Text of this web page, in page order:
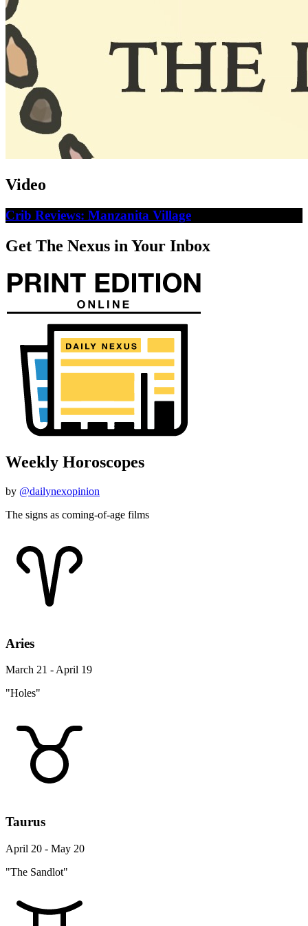
Video
Crib Reviews: Manzanita Village
Get The Nexus in Your Inbox
Weekly Horoscopes
by @dailynexopinion
The signs as coming-of-age films
Aries
March 21 - April 19
"Holes"
Taurus
April 20 - May 20
"The Sandlot"